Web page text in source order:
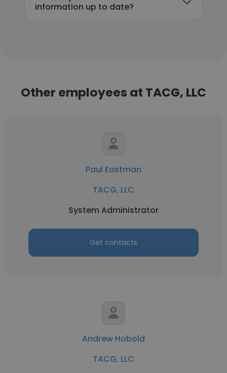
information up to date?
Other employees at TACG, LLC
Paul Eastman
TACG, LLC
System Administrator
Get contacts
Andrew Hobold
TACG, LLC